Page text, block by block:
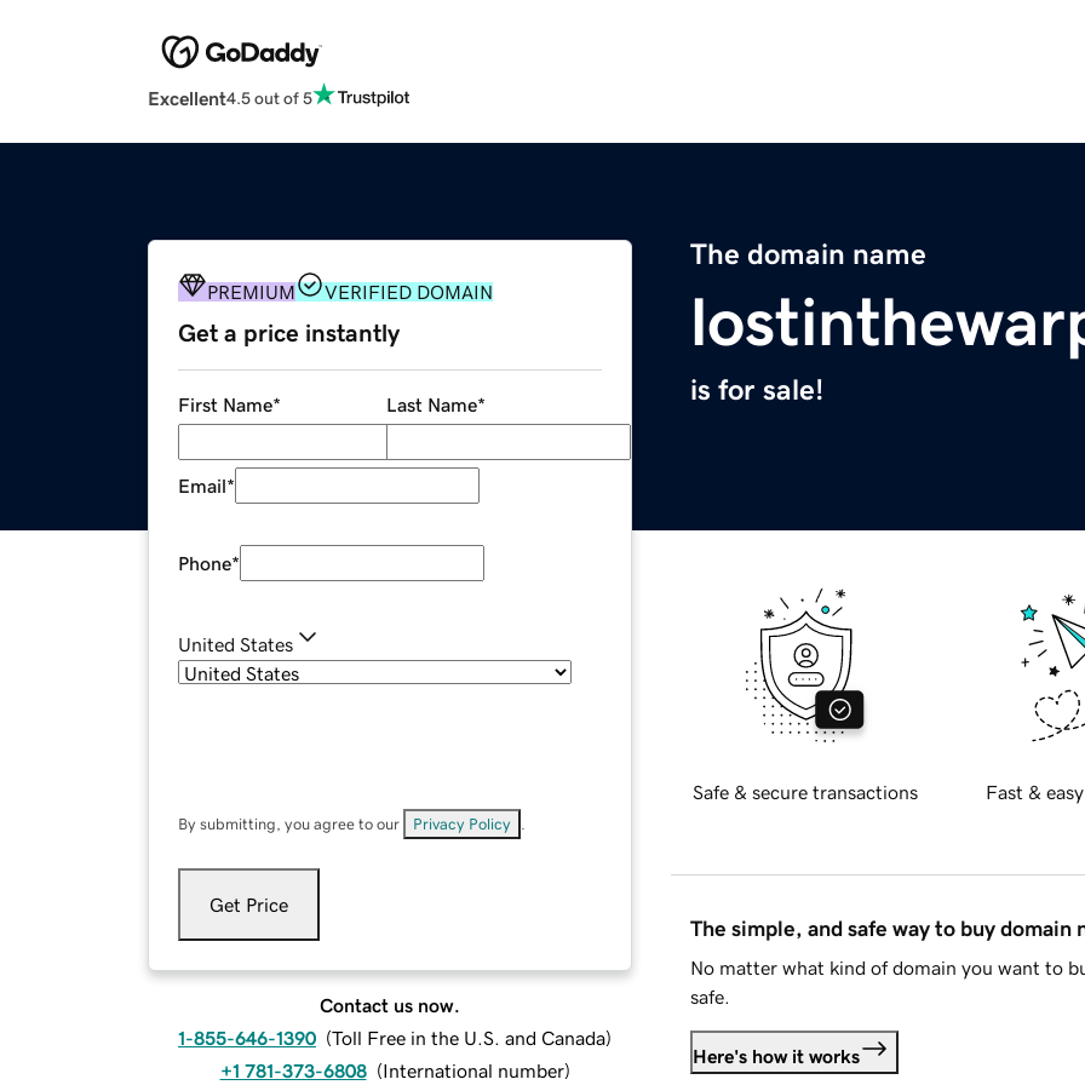
Excellent4.5 out of 5
The domain name
is for sale!
PREMIUM VERIFIED DOMAIN
Get a price instantly
First Name* Last Name*
Email*
Phone*
United States
By submitting, you agree to our Privacy Policy
Get Price
Contact us now.
1-855-646-1390 (Toll Free in the U.S. and Canada)
+1 781-373-6808 (International number)
Safe & secure transactions Fast &
The simple, and safe way to buy domain
No matter what kind of domain you want to
safe.
Here's how it works